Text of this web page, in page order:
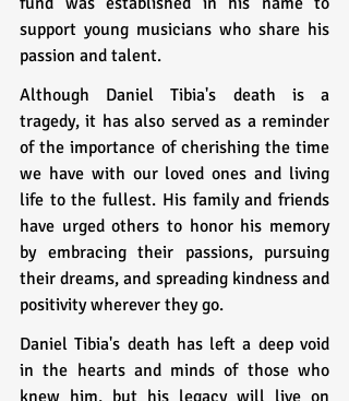
support young musicians who share his
passion and talent.
Although Daniel Tibia's death is a
tragedy, it has also served as a reminder
of the importance of cherishing the time
we have with our loved ones and living
life to the fullest. His family and friends
have urged others to honor his memory
by embracing their passions, pursuing
their dreams, and spreading kindness and
positivity wherever they go.
Daniel Tibia's death has left a deep void
in the hearts and minds of those who
knew him, but his legacy will live on